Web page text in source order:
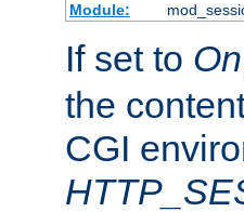
Module:
If set to On
the
CGI